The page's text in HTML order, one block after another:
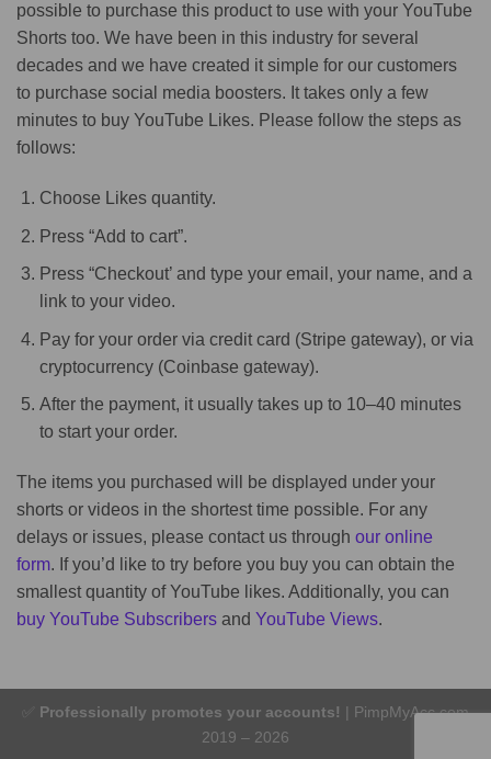
possible to purchase this product to use with your YouTube
Shorts too. We have been in this industry for several
decades and we have created it simple for our customers
to purchase social media boosters. It takes only a few
minutes to buy YouTube Likes. Please follow the steps as
follows:
Choose Likes quantity.
Press “Add to cart”.
Press “Checkout’ and type your email, your name, and a
link to your video.
Pay for your order via credit card (Stripe gateway), or via
cryptocurrency (Coinbase gateway).
After the payment, it usually takes up to 10–40 minutes
to start your order.
The items you purchased will be displayed under your
shorts or videos in the shortest time possible. For any
delays or issues, please contact us through our online
form. If you’d like to try before you buy you can obtain the
smallest quantity of YouTube likes. Additionally, you can
buy YouTube Subscribers and YouTube Views.
Professionally promotes your accounts! | PimpMyAcc.com
2019 – 2026